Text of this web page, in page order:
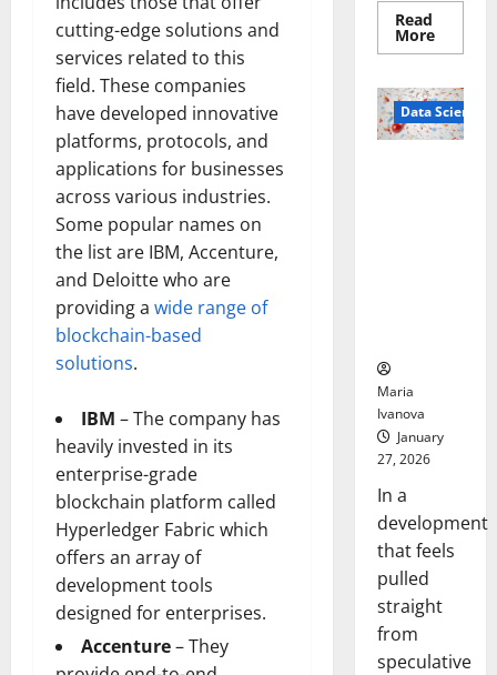
cutting-edge solutions and
services related to this
field. These companies
have developed innovative
platforms, protocols, and
applications for businesses
across various industries.
Some popular names on
the list are IBM, Accenture,
and Deloitte who are
providing a wide range of
blockchain-based
solutions.
IBM – The company has
heavily invested in its
enterprise-grade
blockchain platform called
Hyperledger Fabric which
offers an array of
development tools
designed for enterprises.
Accenture– They
Read
MoreRead
more
Marks
Stock
Data Science
Maria
Ivanova
January
27, 2026
In a
development
that feels
pulled
straight
from
speculative